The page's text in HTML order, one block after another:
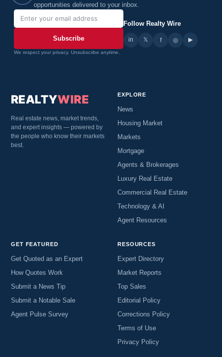
opportunities delivered to your inbox.
Subscribe
We respect your privacy. Unsubscribe anytime.
Follow Realty Wire
in 𝕏 f ◎ ▶
REALTYWIRE
Real estate news, market trends,
and expert insights — powered by
the people who know their markets
best.
EXPLORE
News
Housing Market
Markets
Mortgage
Agents & Brokerages
Luxury Real Estate
Commercial Real Estate
Technology & AI
Agent Resources
GET FEATURED
Get Quoted as an Expert
How Quotes Work
Submit a News Tip
Submit a Notable Sale
Agent Pulse Survey
RESOURCES
Expert Directory
Market Reports
Top Sales
Editorial Policy
Corrections Policy
Terms of Use
Privacy Policy